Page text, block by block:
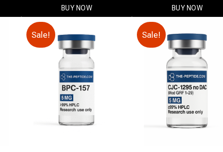
$95.00.
BUY NOW
$159.00.
BUY NOW
Sale! Sale!